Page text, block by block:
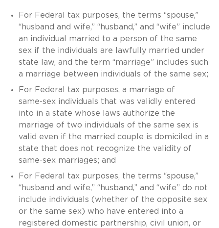
For Federal tax purposes, the terms “spouse,”
“husband and wife,” “husband,” and “wife” include
an individual married to a person of the same
sex if the individuals are lawfully married under
state law, and the term “marriage” includes such
a marriage between individuals of the same sex;
For Federal tax purposes, a marriage of
same-sex individuals that was validly entered
into in a state whose laws authorize the
marriage of two individuals of the same sex is
valid even if the married couple is domiciled in a
state that does not recognize the validity of
same-sex marriages; and
For Federal tax purposes, the terms “spouse,”
“husband and wife,” “husband,” and “wife” do not
include individuals (whether of the opposite sex
or the same sex) who have entered into a
registered domestic partnership, civil union, or